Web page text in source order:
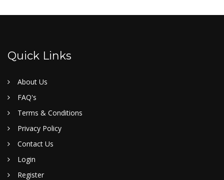
Quick Links
About Us
FAQ's
Terms & Conditions
Privacy Policy
Contact Us
Login
Register